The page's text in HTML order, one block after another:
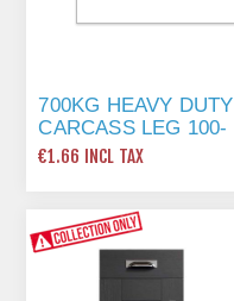
700KG HEAVY DUTY
CARCASS LEG 100-
130MM
€1.66 INCL TAX